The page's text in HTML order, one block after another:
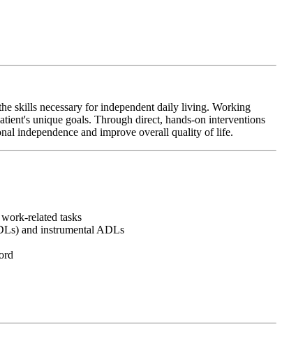
skills necessary for independent daily living. Working
unique goals. Through direct, hands-on interventions
independence and improve overall quality of life.
related tasks
and instrumental ADLs